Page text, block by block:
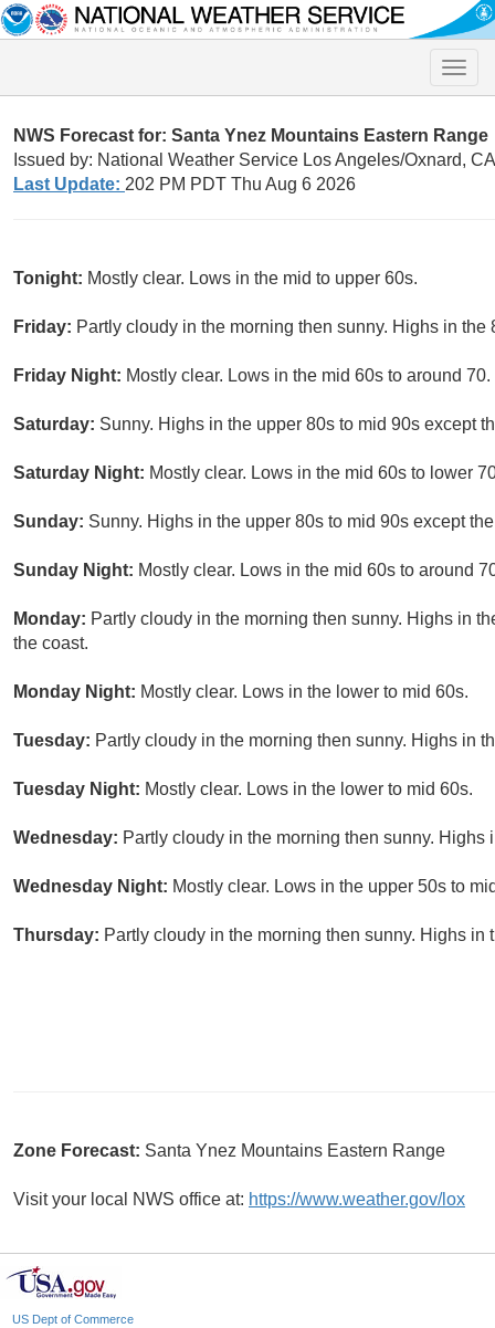
Toggle
NWS Forecast for: Santa Ynez Mountains Eastern Range
Issued by: National Weather Service Los Angeles/Oxnard, CA
Last Update: 202 PM PDT Thu Aug 6 2026
Tonight: Mostly clear. Lows in the mid to upper 60s.
Friday: Partly cloudy in the morning then sunny. Highs in the
Friday Night: Mostly clear. Lows in the mid 60s to around 70.
Saturday: Sunny. Highs in the upper 80s to mid 90s except
Saturday Night: Mostly clear. Lows in the mid 60s to lower
Sunday: Sunny. Highs in the upper 80s to mid 90s except
Sunday Night: Mostly clear. Lows in the mid 60s to around
Monday: Partly cloudy in the morning then sunny. Highs in
the coast.
Monday Night: Mostly clear. Lows in the lower to mid 60s.
Tuesday: Partly cloudy in the morning then sunny. Highs in
Tuesday Night: Mostly clear. Lows in the lower to mid 60s.
Wednesday: Partly cloudy in the morning then sunny. Highs
Wednesday Night: Mostly clear. Lows in the upper 50s to
Thursday: Partly cloudy in the morning then sunny. Highs in
Zone Forecast: Santa Ynez Mountains Eastern Range
Visit your local NWS office at: https://www.weather.gov/lox
US Dept of Commerce